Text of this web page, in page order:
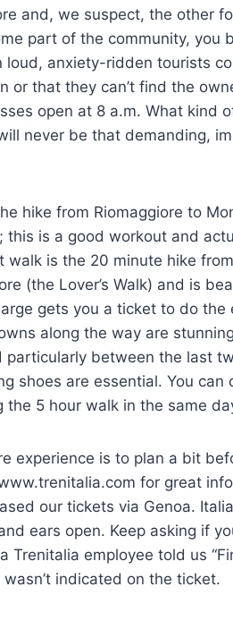
and, we suspect, the other
part of the community, you
anxiety-ridden tourists
or that they can’t find the
open at 8 a.m. What kind
never be that demanding,
hike from Riomaggiore to
this is a good workout and
walk is the 20 minute hike
(the Lover’s Walk) and is
gets you a ticket to do the
along the way are
particularly between the last
shoes are essential. You
the 5 hour walk in the same
experience is to plan a bit
for great
our tickets via Genoa.
ears open. Keep asking if
Trenitalia employee told us
indicated on the ticket.